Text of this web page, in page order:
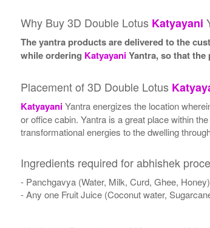
Why Buy 3D Double Lotus Katyayani
The yantra products are delivered to the
while ordering KatyayaniYantra, so that the
Placement of 3D Double Lotus
KatyayaniYantra energizes the location
or office cabin. Yantra is a great place within
transformational energies to the dwelling
Ingredients required for abhishek
- Panchgavya (Water, Milk, Curd, Ghee, Honey)
- Any one Fruit Juice (Coconut water,